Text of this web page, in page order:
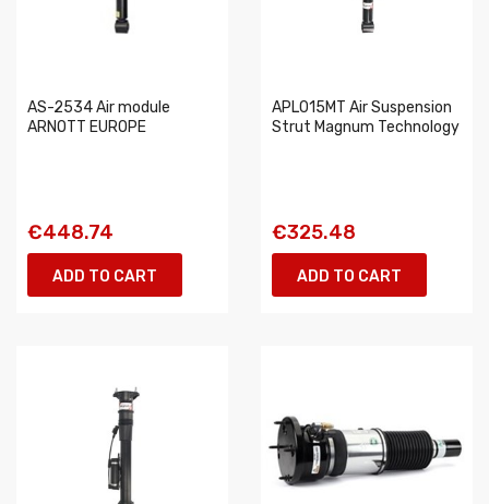
AS-2534 Air module
ARNOTT EUROPE
€448.74
ADD TO CART
APL015MT Air Suspension
Strut Magnum Technology
€325.48
ADD TO CART